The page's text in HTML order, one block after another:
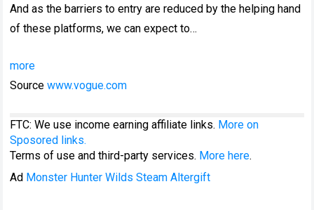
And as the barriers to entry are reduced by the helping hand
of these platforms, we can expect to…
more
Sourcewww.vogue.com
FTC: We use income earning affiliate links. More on
Sposored links.
Terms of use and third-party services. More here.
Ad Monster Hunter Wilds Steam Altergift